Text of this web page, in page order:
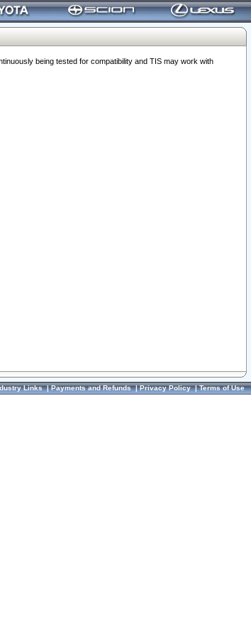
being tested for compatibility and TIS may work with
Links|Payments and Refunds|Privacy Policy|Terms of Use